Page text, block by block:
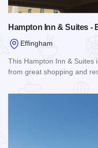
Hampton Inn & Suites -
Effingham
This Hampton Inn & Suites
from great shopping and